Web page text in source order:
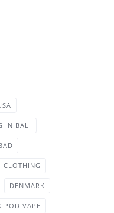
IN BALI
CLOTHING
DENMARK
POD VAPE